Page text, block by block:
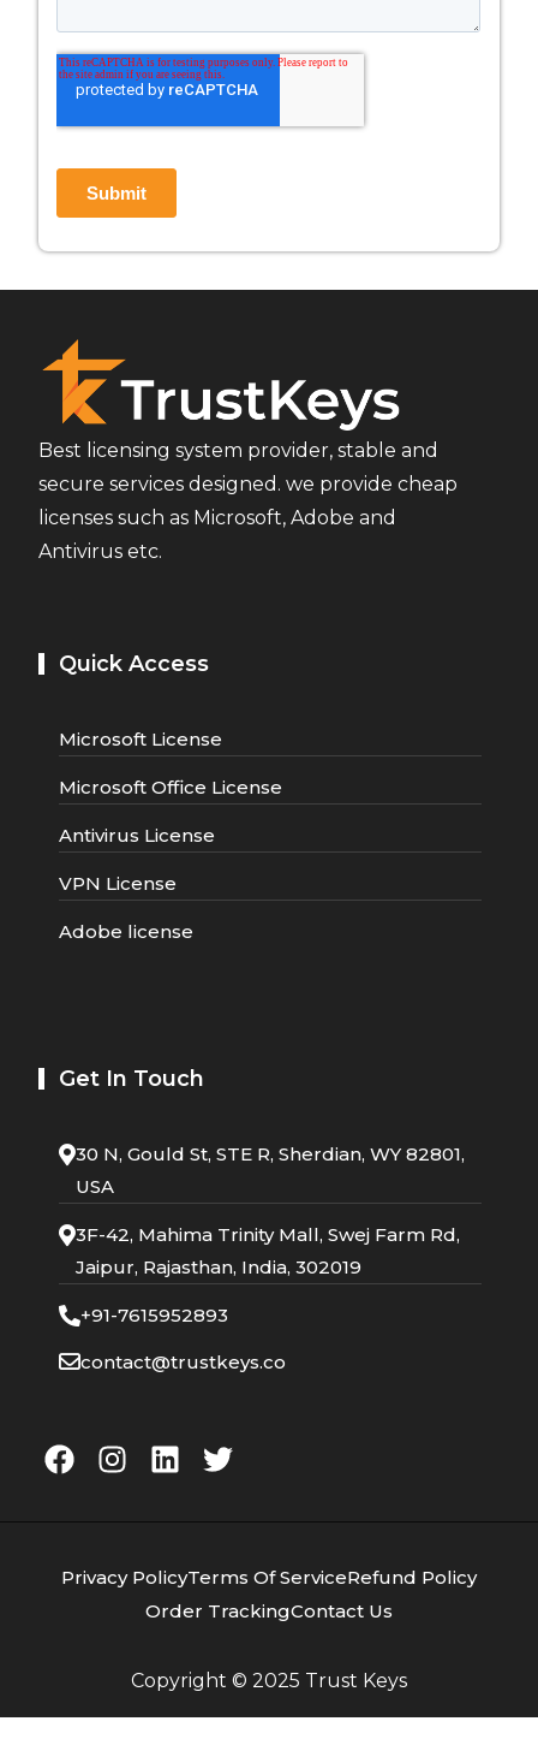
Best licensing system provider, stable and
secure services designed. we provide cheap
licenses such as Microsoft, Adobe and
Antivirus etc.
Quick Access
Microsoft License
Microsoft Office License
Antivirus License
VPN License
Adobe license
Get In Touch
30 N, Gould St, STE R, Sherdian, WY 82801,
USA
3F-42, Mahima Trinity Mall, Swej Farm Rd,
Jaipur, Rajasthan, India, 302019
+91-7615952893
contact@trustkeys.co
Privacy PolicyTerms Of ServiceRefund Policy
Order TrackingContact Us
Copyright © 2025 Trust Keys